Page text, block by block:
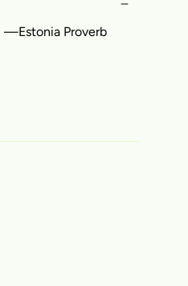
—Estonia Proverb